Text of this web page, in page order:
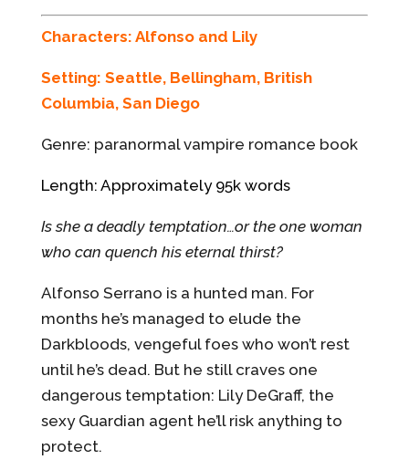
Characters: Alfonso and Lily
Setting: Seattle, Bellingham, British
Columbia, San Diego
Genre: paranormal vampire romance book
Length: Approximately 95k words
Is she a deadly temptation…or the one woman
who can quench his eternal thirst?
Alfonso Serrano is a hunted man. For
months he’s managed to elude the
Darkbloods, vengeful foes who won’t rest
until he’s dead. But he still craves one
dangerous temptation: Lily DeGraff, the
sexy Guardian agent he’ll risk anything to
protect.